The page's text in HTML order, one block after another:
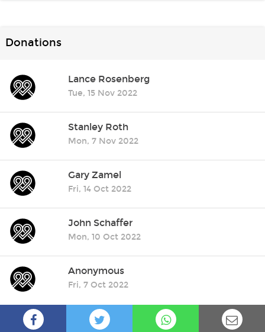
Donations
Lance Rosenberg
Tue, 15 Nov 2022
Stanley Roth
Mon, 7 Nov 2022
Gary Zamel
Fri, 14 Oct 2022
John Schaffer
Mon, 10 Oct 2022
Anonymous
Fri, 7 Oct 2022